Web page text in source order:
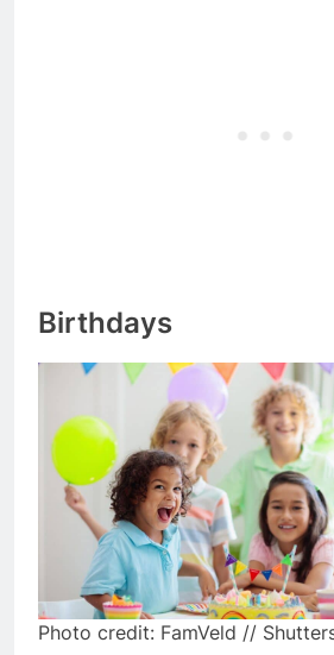
Birthdays
Photo credit: FamVeld //